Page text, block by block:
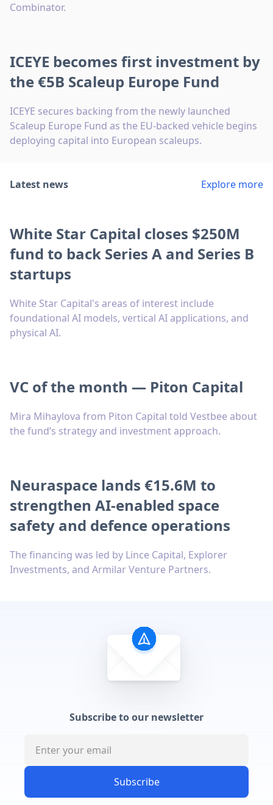
Combinator.
ICEYE becomes first investment by
the €5B Scaleup Europe Fund
ICEYE secures backing from the newly launched
Scaleup Europe Fund as the EU-backed vehicle begins
deploying capital into European scaleups.
Latest news Explore more
White Star Capital closes $250M
fund to back Series A and Series B
startups
White Star Capital's areas of interest include
foundational AI models, vertical AI applications, and
physical AI.
VC of the month — Piton Capital
Mira Mihaylova from Piton Capital told Vestbee about
the fund’s strategy and investment approach.
Neuraspace lands €15.6M to
strengthen AI-enabled space
safety and defence operations
The financing was led by Lince Capital, Explorer
Investments, and Armilar Venture Partners.
Subscribe to our newsletter
Subscribe